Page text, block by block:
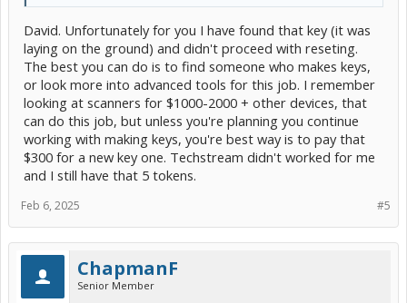
David. Unfortunately for you I have found that key (it was
laying on the ground) and didn't proceed with reseting.
The best you can do is to find someone who makes keys,
or look more into advanced tools for this job. I remember
looking at scanners for $1000-2000 + other devices, that
can do this job, but unless you're planning you continue
working with making keys, you're best way is to pay that
$300 for a new key one. Techstream didn't worked for me
and I still have that 5 tokens.
#5
Feb 6, 2025
ChapmanF
Senior Member